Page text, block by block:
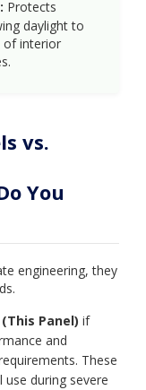
Protects
daylight to
of interior
vs.
You
engineering, they
Panel) if
and
These
during severe